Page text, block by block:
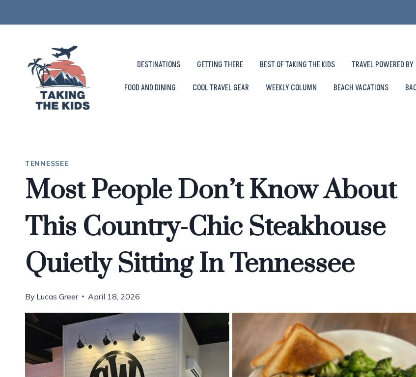
to
DESTINATIONS GETTING THERE BEST OF TAKING THE KIDS TRAVEL POWERED BY
FOOD AND DINING
COOL TRAVEL GEAR WEEKLY COLUMN BEACH VACATIONS
TENNESSEE
Most People Don’t Know About
This Country-Chic Steakhouse
Quietly Sitting In Tennessee
By Lucas Greer April 18, 2026